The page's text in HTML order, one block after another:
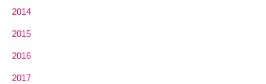
2014
2015
2016
2017